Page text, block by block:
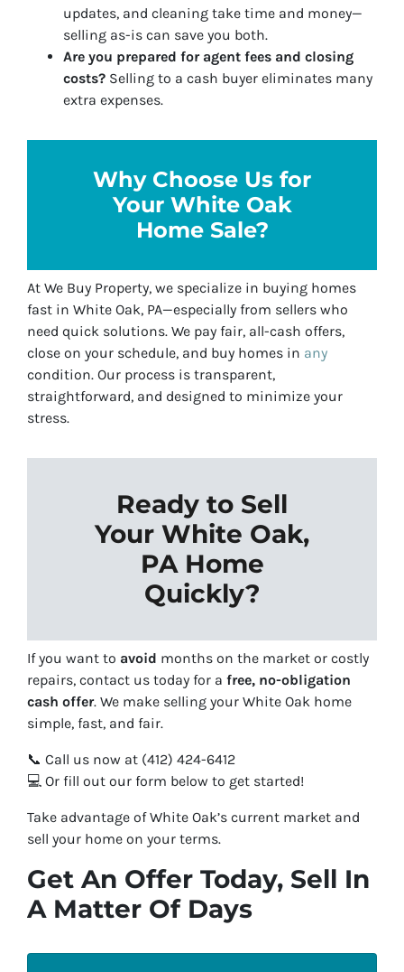
updates, and cleaning take time and money—
selling as-is can save you both.
Are you prepared for agent fees and closing
costs? Selling to a cash buyer eliminates many
extra expenses.
Why Choose Us for
Your White Oak
Home Sale?
At We Buy Property, we specialize in buying homes
fast in White Oak, PA—especially from sellers who
need quick solutions. We pay fair, all-cash offers,
close on your schedule, and buy homes in any
condition. Our process is transparent,
straightforward, and designed to minimize your
stress.
Ready to Sell
Your White Oak,
PA Home
Quickly?
If you want to avoid months on the market or costly
repairs, contact us today for a free, no-obligation
cash offer. We make selling your White Oak home
simple, fast, and fair.
📞 Call us now at (412) 424-6412
💻 Or fill out our form below to get started!
Take advantage of White Oak’s current market and
sell your home on your terms.
Get An Offer Today, Sell In
A Matter Of Days